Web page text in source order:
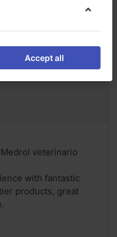
Italy,
veterinario
with fantastic
products, great
Accept all